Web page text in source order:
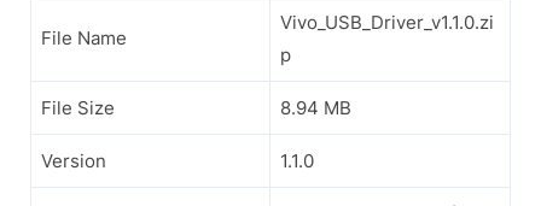
File Name
Vivo_USB_Driver_v1.1.0.zi
p
File Size 8.94 MB
Version 1.1.0